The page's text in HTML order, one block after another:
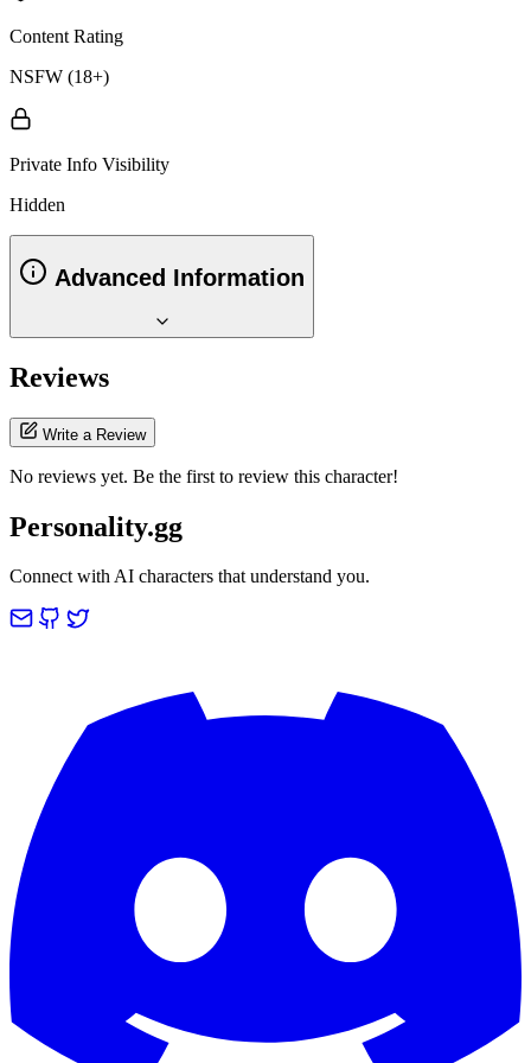
Content Rating
NSFW (18+)
Private Info Visibility
Hidden
Advanced Information
Reviews
Write a Review
No reviews yet. Be the first to review this character!
Personality.gg
Connect with AI characters that understand you.